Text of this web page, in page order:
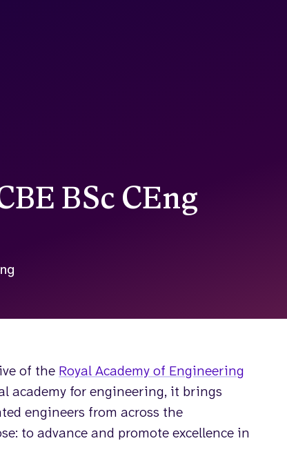
BSc CEng
of the Royal Academy of Engineering
academy for engineering, it brings
engineers from across the
to advance and promote excellence in